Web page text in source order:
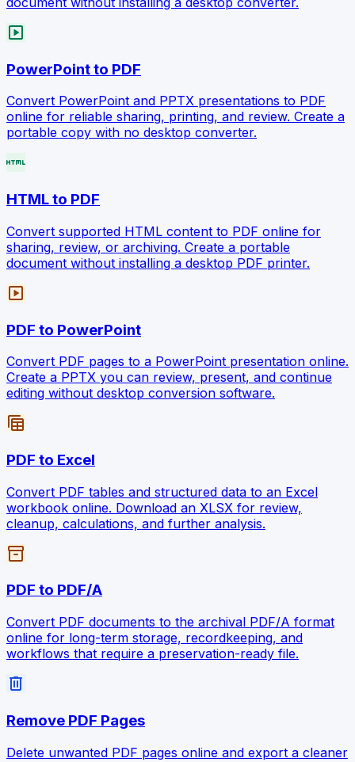
slideshow
PowerPoint to PDF
Convert PowerPoint and PPTX presentations to PDF
online for reliable sharing, printing, and review. Create a
portable copy with no desktop converter.
html
HTML to PDF
Convert supported HTML content to PDF online for
sharing, review, or archiving. Create a portable
document without installing a desktop PDF printer.
slideshow
PDF to PowerPoint
Convert PDF pages to a PowerPoint presentation online.
Create a PPTX you can review, present, and continue
editing without desktop conversion software.
table_view
PDF to Excel
Convert PDF tables and structured data to an Excel
workbook online. Download an XLSX for review,
cleanup, calculations, and further analysis.
inventory_2
PDF to PDF/A
Convert PDF documents to the archival PDF/A format
online for long-term storage, recordkeeping, and
workflows that require a preservation-ready file.
delete
Remove PDF Pages
Delete unwanted PDF pages online and export a cleaner